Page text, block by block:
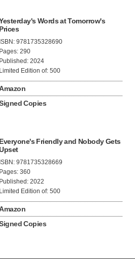
Words at Tomorrow's
Prices
ISBN: 9781735328690
Pages: 290
Published: 2024
Limited Edition of: 500
Copies
Everyone's Friendly and Nobody Gets
ISBN: 9781735328669
Pages: 360
Published: 2022
Limited Edition of: 500
Copies